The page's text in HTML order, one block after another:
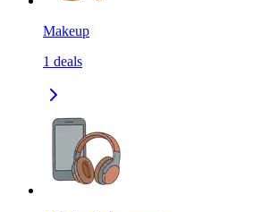
Makeup
1 deals